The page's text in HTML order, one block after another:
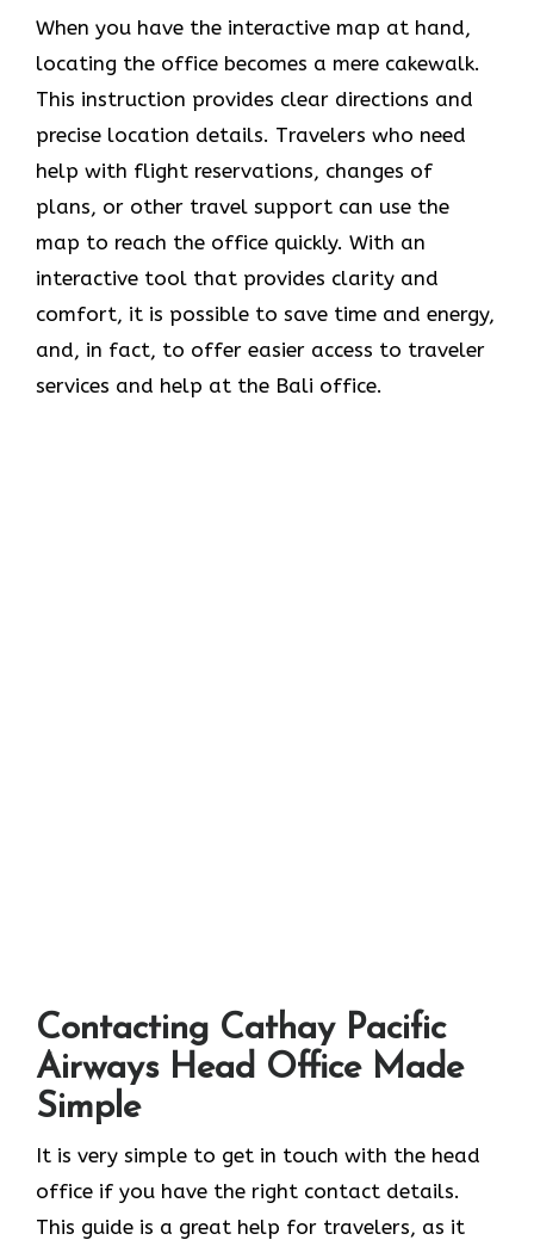
When you have the interactive map at hand,
locating the office becomes a mere cakewalk.
This instruction provides clear directions and
precise location details. Travelers who need
help with flight reservations, changes of
plans, or other travel support can use the
map to reach the office quickly. With an
interactive tool that provides clarity and
comfort, it is possible to save time and energy,
and, in fact, to offer easier access to traveler
services and help at the Bali office.
Contacting Cathay Pacific
Airways Head Office Made
Simple
It​‍​‌‍​‍‌​‍​‌‍​‍‌ is very simple to get in touch with the head
office if you have the right contact details.
This guide is a great help for travelers, as it